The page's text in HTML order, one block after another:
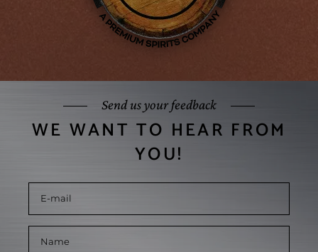
Send us your feedback
WE WANT TO HEAR FROM
YOU!